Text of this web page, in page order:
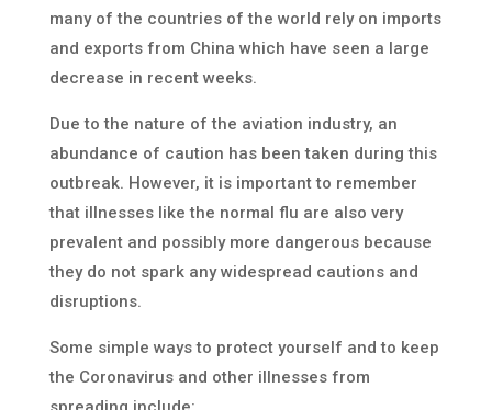
many of the countries of the world rely on imports
and exports from China which have seen a large
decrease in recent weeks.
Due to the nature of the aviation industry, an
abundance of caution has been taken during this
outbreak. However, it is important to remember
that illnesses like the normal flu are also very
prevalent and possibly more dangerous because
they do not spark any widespread cautions and
disruptions.
Some simple ways to protect yourself and to keep
the Coronavirus and other illnesses from